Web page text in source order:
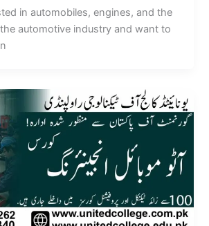
in automobiles, engines, and the
automotive industry and want to